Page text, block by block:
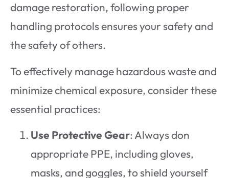
damage restoration, following proper
handling protocols ensures your safety and
the safety of others.
To effectively manage hazardous waste and
minimize chemical exposure, consider these
essential practices:
Use Protective Gear: Always don
appropriate PPE, including gloves,
masks, and goggles, to shield yourself